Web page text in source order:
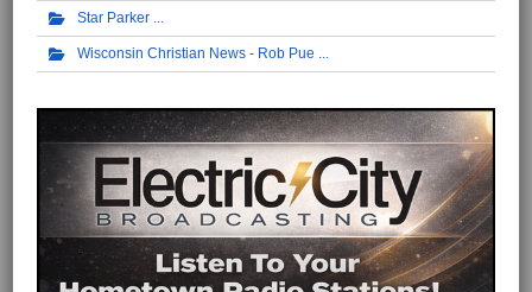
Star Parker
Wisconsin Christian News - Rob Pue